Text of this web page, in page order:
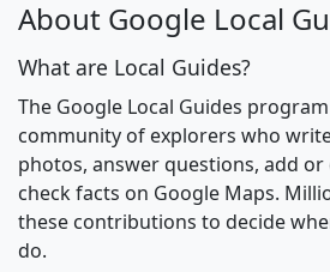
About Google Local
What are Local Guides?
The Google Local Guides
community of explorers who
photos, answer questions, add or
check facts on Google Maps.
these contributions to decide
do.